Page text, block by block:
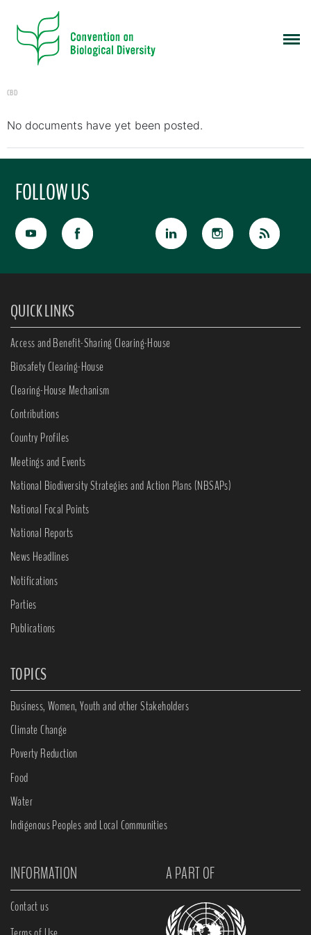
CBD
No documents have yet been posted.
FOLLOW US
QUICK LINKS
Access and Benefit-Sharing Clearing-House
Biosafety Clearing-House
Clearing-House Mechanism
Contributions
Country Profiles
Meetings and Events
National Biodiversity Strategies and Action Plans (NBSAPs)
National Focal Points
National Reports
News Headlines
Notifications
Parties
Publications
TOPICS
Business, Women, Youth and other Stakeholders
Climate Change
Poverty Reduction
Food
Water
Indigenous Peoples and Local Communities
INFORMATION A PART OF
Contact us